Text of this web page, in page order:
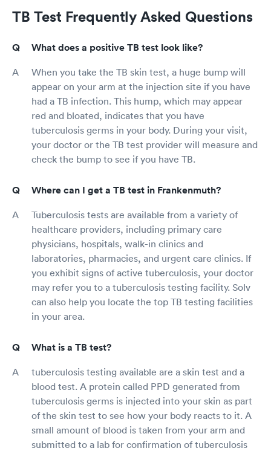
TB Test Frequently Asked Questions
What does a positive TB test look like?
When you take the TB skin test, a huge bump will
appear on your arm at the injection site if you have
had a TB infection. This hump, which may appear
red and bloated, indicates that you have
tuberculosis germs in your body. During your visit,
your doctor or the TB test provider will measure and
check the bump to see if you have TB.
Where can I get a TB test in Frankenmuth?
Tuberculosis tests are available from a variety of
healthcare providers, including primary care
physicians, hospitals, walk-in clinics and
laboratories, pharmacies, and urgent care clinics. If
you exhibit signs of active tuberculosis, your doctor
may refer you to a tuberculosis testing facility. Solv
can also help you locate the top TB testing facilities
in your area.
What is a TB test?
tuberculosis testing available are a skin test and a
blood test. A protein called PPD generated from
tuberculosis germs is injected into your skin as part
of the skin test to see how your body reacts to it. A
small amount of blood is taken from your arm and
submitted to a lab for confirmation of tuberculosis